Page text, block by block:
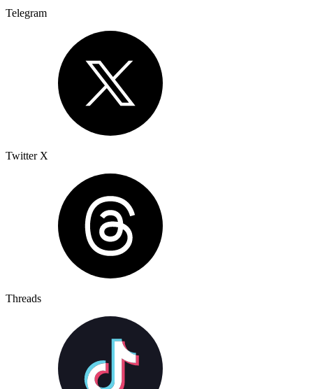
Telegram
Twitter X
Threads